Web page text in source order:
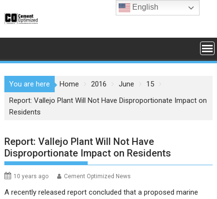
to
You are here Home 2016 June
15
Report: Vallejo Plant Will Not Have Disproportionate Impact on
Residents
Report: Vallejo Plant Will Not Have
Disproportionate Impact on Residents
10 years ago Cement Optimized News
A recently released report concluded that a proposed marine
English